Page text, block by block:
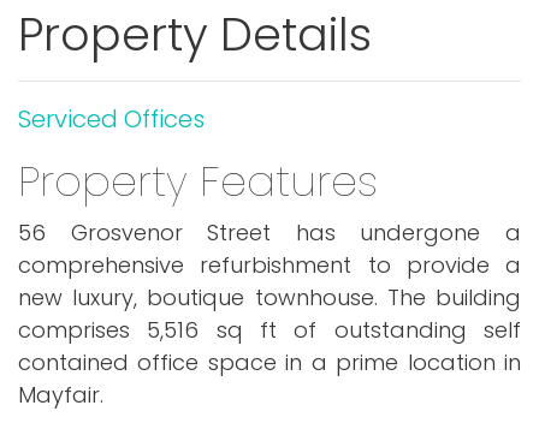
Property Details
Serviced Offices
Property Features
56 Grosvenor Street has undergone a
comprehensive refurbishment to provide a
new luxury, boutique townhouse. The building
comprises 5,516 sq ft of outstanding self
contained office space in a prime location in
Mayfair.